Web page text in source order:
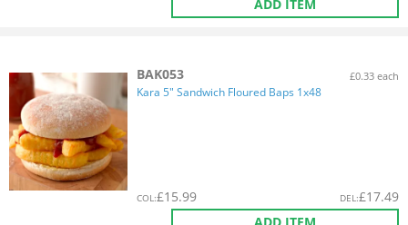
ADD ITEM
BAK053 £0.33 each
Kara 5" Sandwich Floured Baps 1x48
COL:£15.99 DEL:£17.49